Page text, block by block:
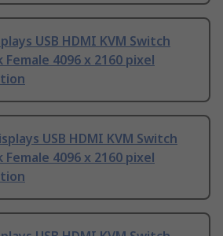
USB HDMI KVM Switch
Female 4096 x 2160 pixel
USB HDMI KVM Switch
Female 4096 x 2160 pixel